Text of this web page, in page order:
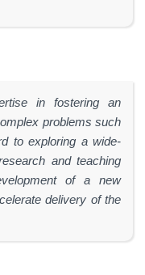
in fostering an
problems such
to exploring a wide-
and teaching
of a new
delivery of the